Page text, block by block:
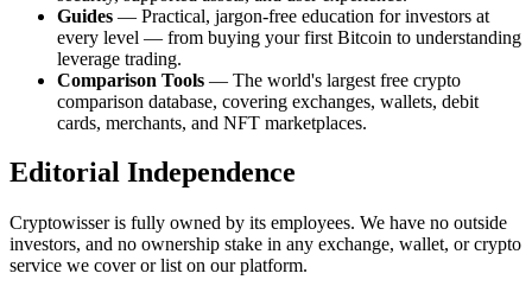
Guides — Practical, jargon-free education for investors at
every level — from buying your first Bitcoin to understanding
leverage trading.
Comparison Tools — The world's largest free crypto
comparison database, covering exchanges, wallets, debit
cards, merchants, and NFT marketplaces.
Editorial Independence
Cryptowisser is fully owned by its employees. We have no outside
investors, and no ownership stake in any exchange, wallet, or crypto
service we cover or list on our platform.